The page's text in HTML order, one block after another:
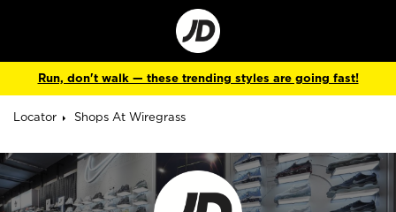
Go
to
Corporate
Site
Run, don't walk — these trending styles are going fast!
Locator Shops At Wiregrass